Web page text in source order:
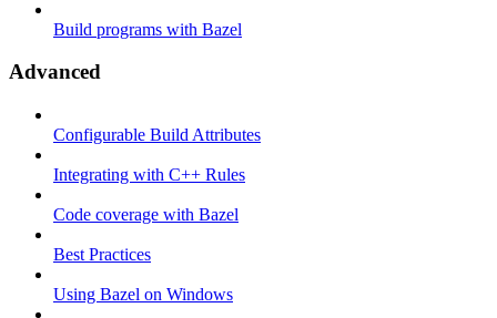
Build programs with Bazel
Advanced
Configurable Build Attributes
Integrating with C++ Rules
Code coverage with Bazel
Best Practices
Using Bazel on Windows